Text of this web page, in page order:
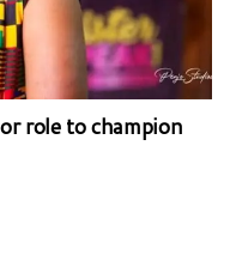
role to champion